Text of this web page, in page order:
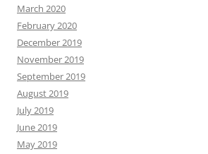
March 2020
February 2020
December 2019
November 2019
September 2019
August 2019
July 2019
June 2019
May 2019